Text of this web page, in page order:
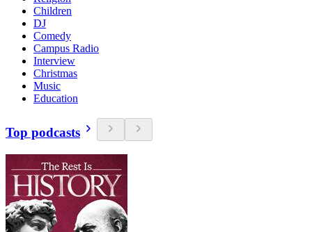
Children
DJ
Comedy
Campus Radio
Interview
Christmas
Music
Education
Top podcasts